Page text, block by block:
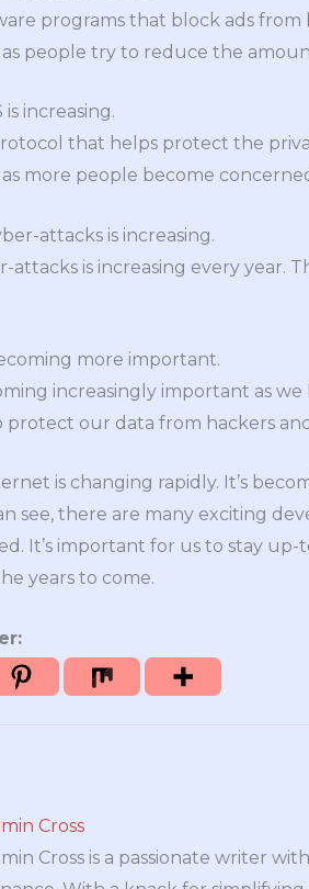
programs that block ads from
people try to reduce the
is increasing.
that helps protect the
more people become
attacks is increasing.
is increasing every year.
more important.
increasingly important as
protect our data from hackers
is changing rapidly. It’s
see, there are many exciting
It’s important for us to stay
years to come.
Cross
Cross is a passionate writer